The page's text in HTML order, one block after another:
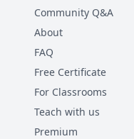
Community Q&A
About
FAQ
Free Certificate
For Classrooms
Teach with us
Premium